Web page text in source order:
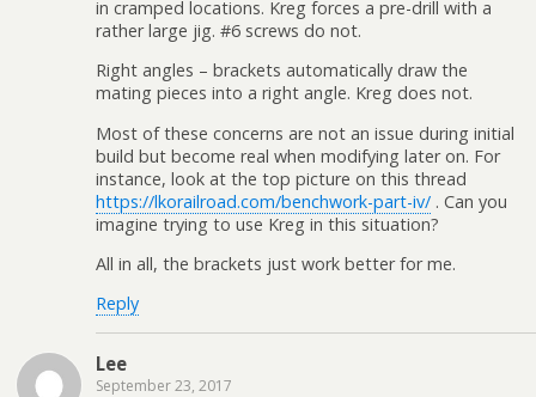
in cramped locations. Kreg forces a pre-drill with a
rather large jig. #6 screws do not.
Right angles – brackets automatically draw the
mating pieces into a right angle. Kreg does not.
Most of these concerns are not an issue during initial
build but become real when modifying later on. For
instance, look at the top picture on this thread
https://lkorailroad.com/benchwork-part-iv/ . Can you
imagine trying to use Kreg in this situation?
All in all, the brackets just work better for me.
Reply
Lee
September 23, 2017